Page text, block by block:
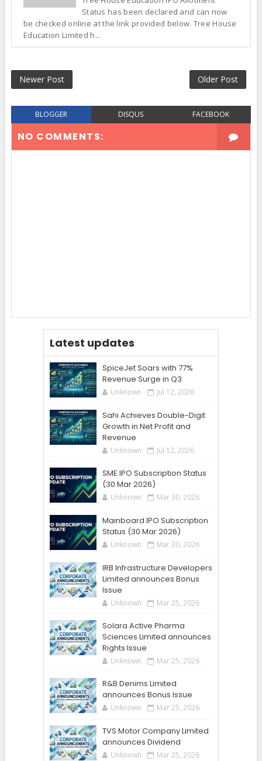
Status has been declared and can now
be checked online at the link provided below. Tree House
Education Limited h...
Newer Post Older Post
BLOGGER DISQUS FACEBOOK
NO COMMENTS:
Latest updates
SpiceJet Soars with 77%
Revenue Surge in Q3
Unknown Jul 12, 2026
Sahi Achieves Double-Digit
Growth in Net Profit and
Revenue
Unknown Jul 12, 2026
SME IPO Subscription Status
(30 Mar 2026)
Unknown Mar 30, 2026
Mainboard IPO Subscription
Status (30 Mar 2026)
Unknown Mar 30, 2026
IRB Infrastructure Developers
Limited announces Bonus
Issue
Unknown Mar 25, 2026
Solara Active Pharma
Sciences Limited announces
Rights Issue
Unknown Mar 25, 2026
R&B Denims Limited
announces Bonus Issue
Unknown Mar 25, 2026
TVS Motor Company Limited
announces Dividend
Unknown Mar 25, 2026